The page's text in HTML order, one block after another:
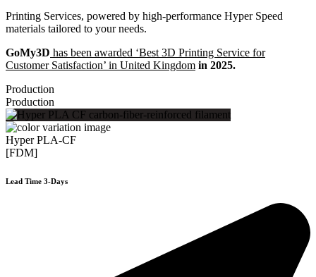
Printing Services, powered by high-performance Hyper Speed
materials tailored to your needs.
GoMy3D has been awarded ‘Best 3D Printing Service for
Customer Satisfaction’ in United Kingdom in 2025.
Production
Production
Hyper PLA-CF
[FDM]
Lead Time 3-Days